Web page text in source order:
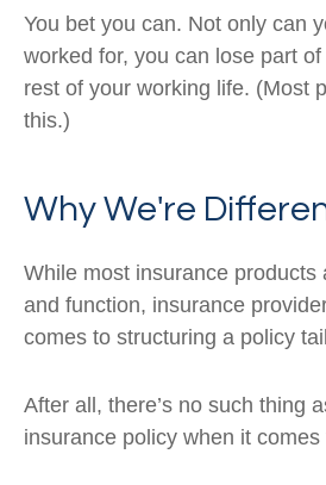
You bet you can. Not only can
worked for, you can lose part
rest of your working life. (Most
this.)
Why We're
While most insurance products
and function, insurance
comes to structuring a policy
After all, there’s no such thing
insurance policy when it